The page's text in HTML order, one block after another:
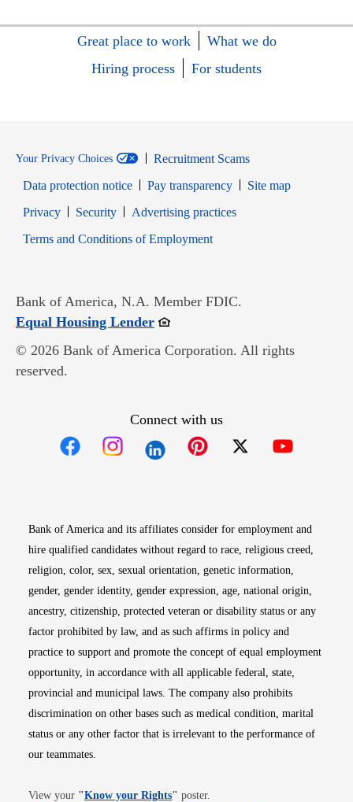
Great place to work
What we do
Hiring process
For students
Your Privacy Choices
Recruitment Scams
Data protection notice
Pay transparency
Site map
PrivacyOpens in new window
SecurityOpens in new window
Advertising practices
Terms and Conditions of EmploymentOpens in new window
Bank of America, N.A. Member FDIC.
Equal Housing LenderOpens in new window
© 2026 Bank of America Corporation. All rights
reserved.
Connect with us
Bank of America and its affiliates consider for employment and
hire qualified candidates without regard to race, religious creed,
religion, color, sex, sexual orientation, genetic information,
gender, gender identity, gender expression, age, national origin,
ancestry, citizenship, protected veteran or disability status or any
factor prohibited by law, and as such affirms in policy and
practice to support and promote the concept of equal employment
opportunity, in accordance with all applicable federal, state,
provincial and municipal laws. The company also prohibits
discrimination on other bases such as medical condition, marital
status or any other factor that is irrelevant to the performance of
our teammates.
View your "Know your RightsOpens in new window
" poster.